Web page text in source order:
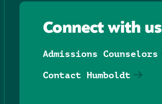
Connect with us
Admissions Counselors
Contact Humboldt